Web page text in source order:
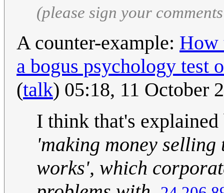
(please sign your
A counter-example: How
a bogus psychology test
(talk) 05:18, 11 October
I think that's
'making money
works', which